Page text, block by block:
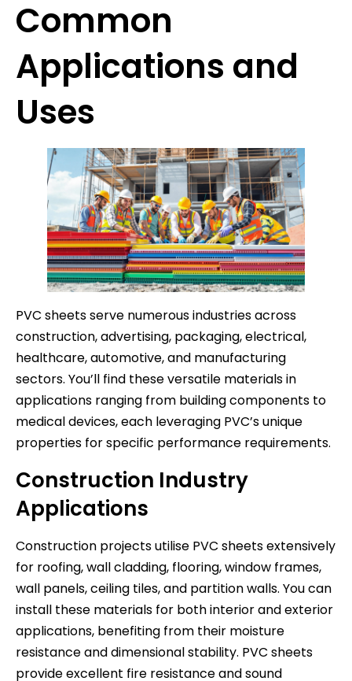
Common
Applications and
Uses
PVC sheets serve numerous industries across
construction, advertising, packaging, electrical,
healthcare, automotive, and manufacturing
sectors. You’ll find these versatile materials in
applications ranging from building components to
medical devices, each leveraging PVC’s unique
properties for specific performance requirements.
Construction Industry
Applications
Construction projects utilise PVC sheets extensively
for roofing, wall cladding, flooring, window frames,
wall panels, ceiling tiles, and partition walls. You can
install these materials for both interior and exterior
applications, benefiting from their moisture
resistance and dimensional stability. PVC sheets
provide excellent fire resistance and sound